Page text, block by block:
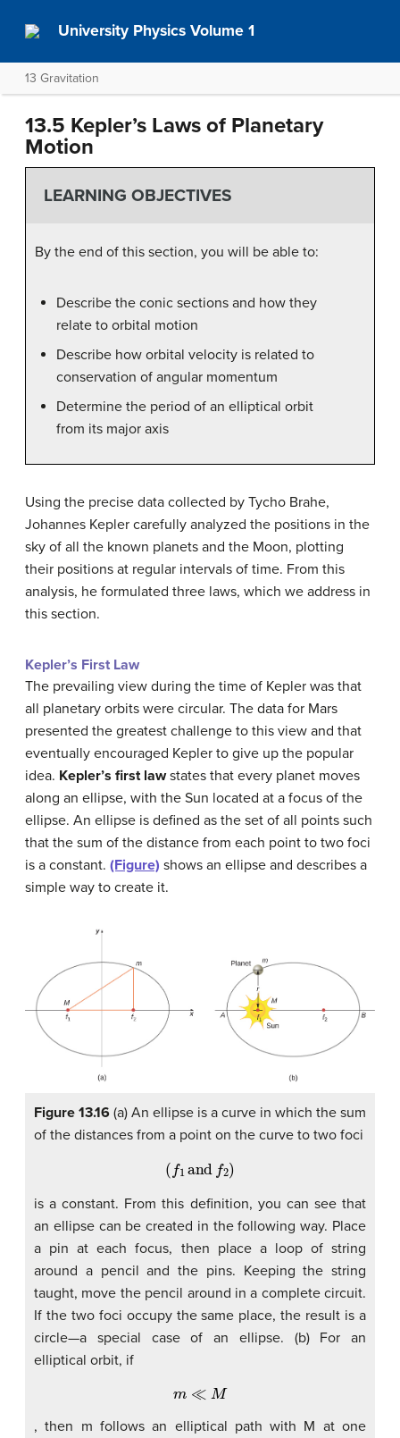
University Physics Volume 1
13 Gravitation
13.5 Kepler’s Laws of Planetary
Motion
LEARNING OBJECTIVES
By the end of this section, you will be able to:
Describe the conic sections and how they
relate to orbital motion
Describe how orbital velocity is related to
conservation of angular momentum
Determine the period of an elliptical orbit
from its major axis
Using the precise data collected by Tycho Brahe,
Johannes Kepler carefully analyzed the positions in the
sky of all the known planets and the Moon, plotting
their positions at regular intervals of time. From this
analysis, he formulated three laws, which we address in
this section.
Kepler’s First Law
The prevailing view during the time of Kepler was that
all planetary orbits were circular. The data for Mars
presented the greatest challenge to this view and that
eventually encouraged Kepler to give up the popular
idea. Kepler’s first lawstates that every planet moves
along an ellipse, with the Sun located at a focus of the
ellipse. An ellipse is defined as the set of all points such
that the sum of the distance from each point to two foci
is a constant. (Figure) shows an ellipse and describes a
simple way to create it.
Figure 13.16 (a) An ellipse is a curve in which the sum
of the distances from a point on the curve to two foci
f1 and 2
is a constant. From this definition, you can see that
an ellipse can be created in the following way. Place
a pin at each focus, then place a loop of string
around a pencil and the pins. Keeping the string
taught, move the pencil around in a complete circuit.
If the two foci occupy the same place, the result is a
circle—a special case of an ellipse. (b) For an
elliptical orbit, if
m ≪ M
, then m follows an elliptical path with M at one